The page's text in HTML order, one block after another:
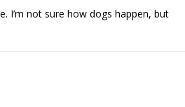
I’m not sure how dogs happen, but